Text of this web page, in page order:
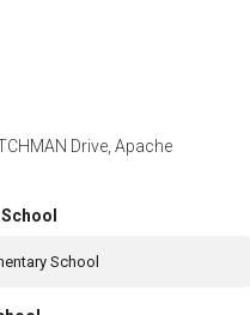
Drive, Apache
School